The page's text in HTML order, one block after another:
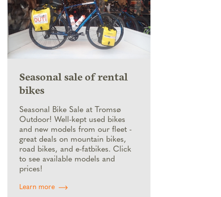
Seasonal sale of rental
bikes
Seasonal Bike Sale at Tromsø
Outdoor! Well-kept used bikes
and new models from our fleet -
great deals on mountain bikes,
road bikes, and e-fatbikes. Click
to see available models and
prices!
Learn more